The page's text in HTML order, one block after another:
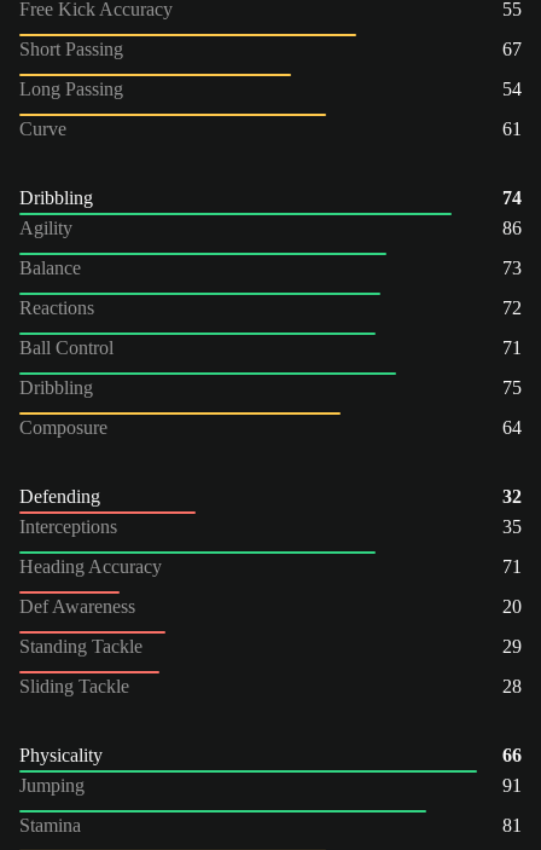
Free Kick Accuracy
55
Short Passing
67
Long Passing
54
Curve
61
Dribbling
74
Agility
86
Balance
73
Reactions
72
Ball Control
71
Dribbling
75
Composure
64
Defending
32
Interceptions
35
Heading Accuracy
71
Def Awareness
20
Standing Tackle
29
Sliding Tackle
28
Physicality
66
Jumping
91
Stamina
81